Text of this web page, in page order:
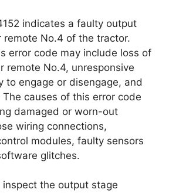
indicates a faulty output
remote No.4 of the tractor.
error code may include loss of
remote No.4, unresponsive
to engage or disengage, and
causes of this error code
damaged or worn-out
wiring connections,
modules, faulty sensors
glitches.
the output stage